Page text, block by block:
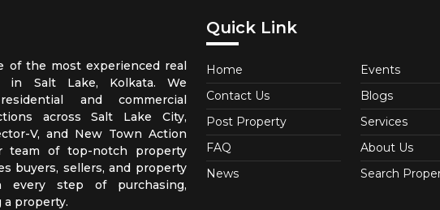
of the most experienced real
in Salt Lake, Kolkata. We
and commercial
across Salt Lake City,
V, and New Town Action
team of top-notch property
buyers, sellers, and property
every step of purchasing,
property.
Quick Link
Home
Contact Us
Post Property
FAQ
News
Events
Blogs
Services
About Us
Search